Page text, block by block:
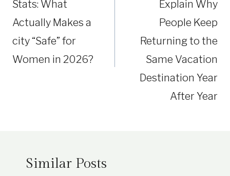
Stats: What
Actually Makes a
city “Safe” for
Women in 2026?
Explain Why
People Keep
Returning to the
Same Vacation
Destination Year
After Year
Similar Posts